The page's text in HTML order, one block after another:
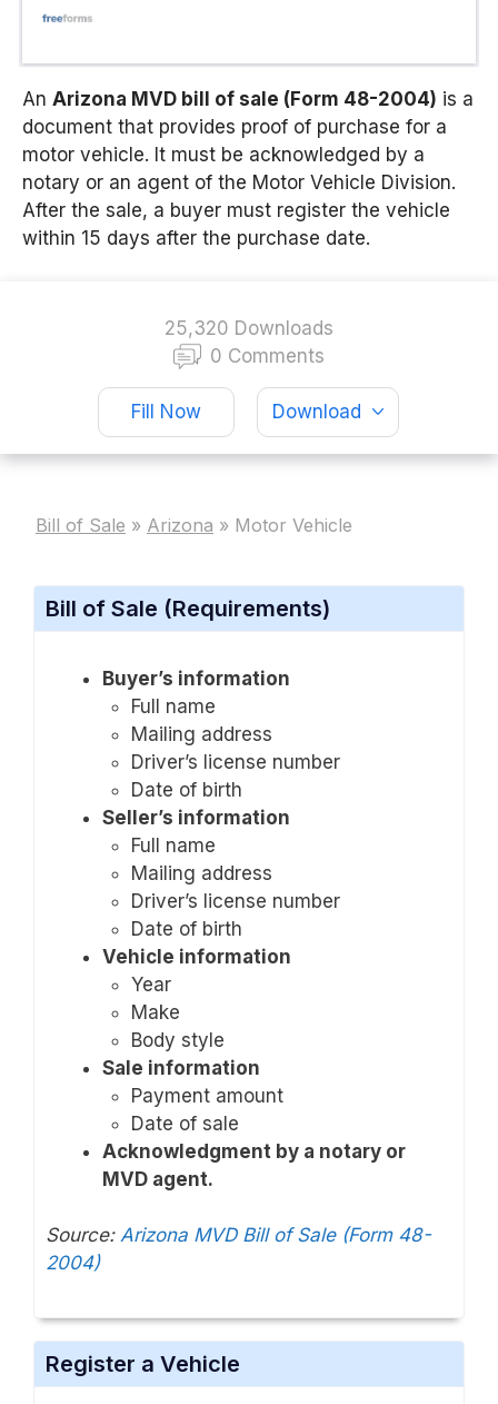
An Arizona MVD bill of sale (Form 48-2004) is a
document that provides proof of purchase for a
motor vehicle. It must be acknowledged by a
notary or an agent of the Motor Vehicle Division.
After the sale, a buyer must register the vehicle
within 15 days after the purchase date.
25,320 Downloads
0 Comments
Fill Now Download
Bill of Sale » Arizona » Motor Vehicle
Bill of Sale (Requirements)
Buyer’s information
Full name
Mailing address
Driver’s license number
Date of birth
Seller’s information
Full name
Mailing address
Driver’s license number
Date of birth
Vehicle information
Year
Make
Body style
Sale information
Payment amount
Date of sale
Acknowledgment by a notary or
MVD agent.
Source: Arizona MVD Bill of Sale (Form 48-
2004)
Register a Vehicle